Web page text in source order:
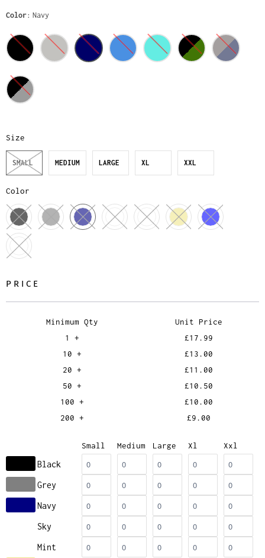
Color Navy
Size
SMALL MEDIUM LARGE XL XXL
Color
PRICE
Minimum Qty
Unit Price
1 +
£17.99
10 +
£13.00
20 +
£11.00
50 +
£10.50
100 +
£10.00
200 +
£9.00
Small Medium Large Xl Xxl
Black
Grey
Navy
Sky
Mint